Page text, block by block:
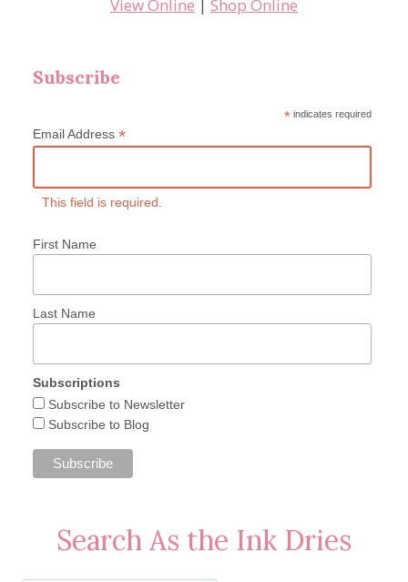
View Online | Shop Online
Subscribe
* indicates required
Email Address *
This field is required.
First Name
Last Name
Subscriptions
Subscribe to Newsletter
Subscribe to Blog
Search As the Ink Dries